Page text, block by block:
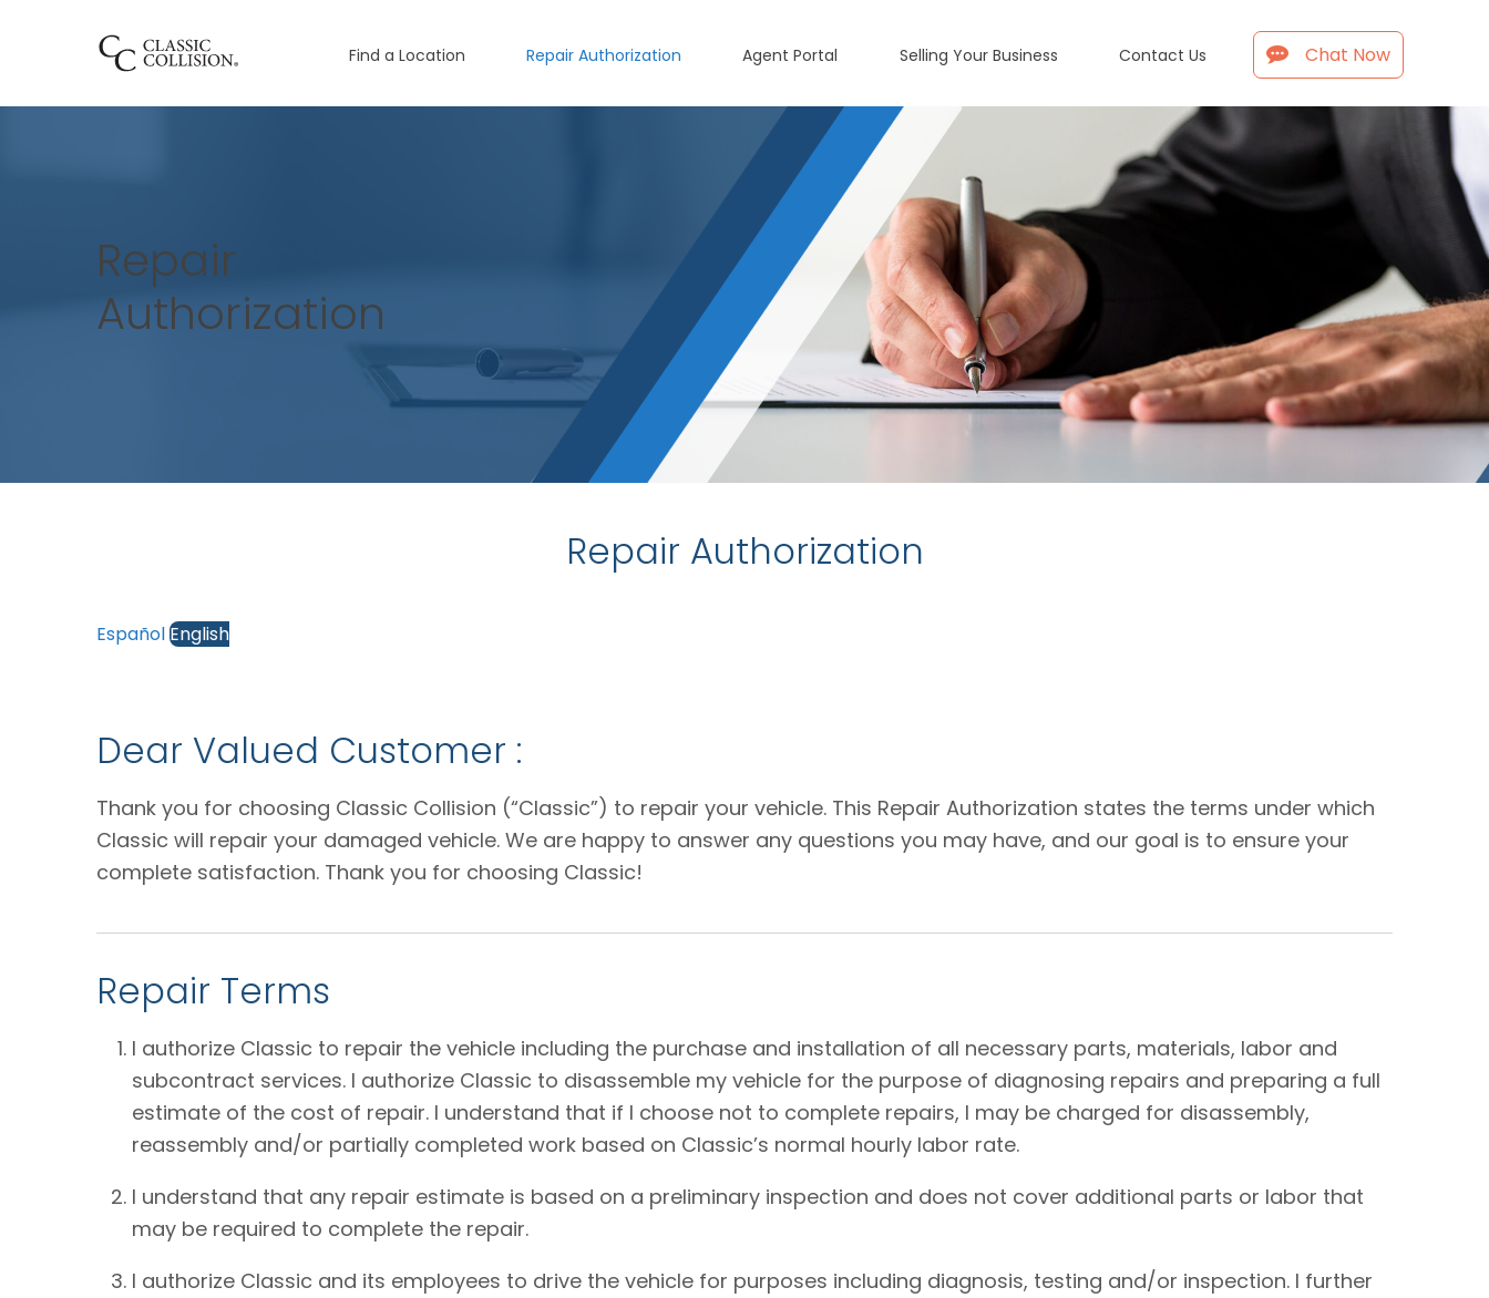
Find a Location Repair Authorization Agent Portal Selling Your Business Contact Us Chat Now
Repair
Authorization
Repair Authorization
EspañolEnglish
Dear Valued Customer :
Thank you for choosing Classic Collision (“Classic”) to repair your vehicle. This Repair Authorization states the terms under which
Classic will repair your damaged vehicle. We are happy to answer any questions you may have, and our goal is to ensure your
complete satisfaction. Thank you for choosing Classic!
Repair Terms
I authorize Classic to repair the vehicle including the purchase and installation of all necessary parts, materials, labor and
subcontract services. I authorize Classic to disassemble my vehicle for the purpose of diagnosing repairs and preparing a full
estimate of the cost of repair. I understand that if I choose not to complete repairs, I may be charged for disassembly,
reassembly and/or partially completed work based on Classic’s normal hourly labor rate.
I understand that any repair estimate is based on a preliminary inspection and does not cover additional parts or labor that
may be required to complete the repair.
I authorize Classic and its employees to drive the vehicle for purposes including diagnosis, testing and/or inspection. I further